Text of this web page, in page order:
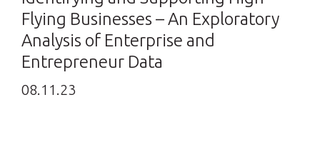
Flying Businesses – An Exploratory
Analysis of Enterprise and
Entrepreneur Data
08.11.23